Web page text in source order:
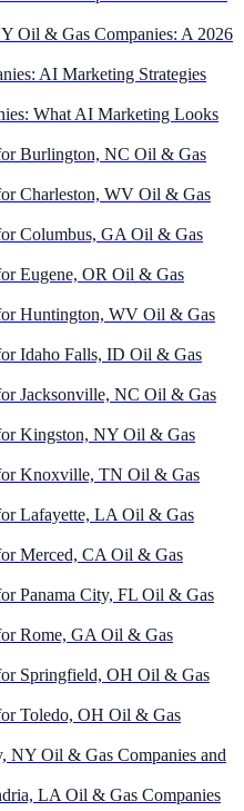
Oil & Gas Companies: A 2026
AI Marketing Strategies
What AI Marketing Looks
Burlington, NC Oil & Gas
Charleston, WV Oil & Gas
Columbus, GA Oil & Gas
Eugene, OR Oil & Gas
Huntington, WV Oil & Gas
Idaho Falls, ID Oil & Gas
Jacksonville, NC Oil & Gas
Kingston, NY Oil & Gas
Knoxville, TN Oil & Gas
Lafayette, LA Oil & Gas
Merced, CA Oil & Gas
Panama City, FL Oil & Gas
Rome, GA Oil & Gas
Springfield, OH Oil & Gas
Toledo, OH Oil & Gas
NY Oil & Gas Companies and
LA Oil & Gas Companies